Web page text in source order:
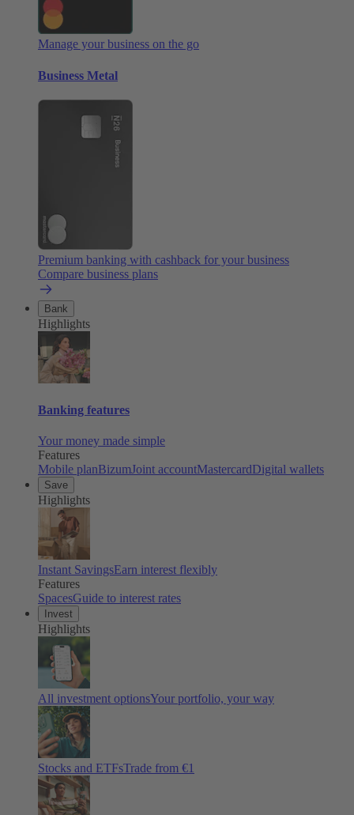
Manage your business on the go
Business Metal
Premium banking with cashback for your business
Compare business plans
Bank
Highlights
Banking features
Your money made simple
Features
Mobile planBizumJoint accountMastercardDigital wallets
Save
Highlights
Instant SavingsEarn interest flexibly
Features
SpacesGuide to interest rates
Invest
Highlights
All investment optionsYour portfolio, your way
Stocks and ETFsTrade from €1